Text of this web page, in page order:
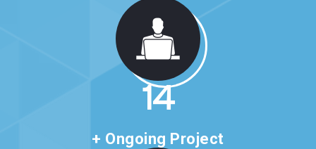
24
+ Ongoing Project